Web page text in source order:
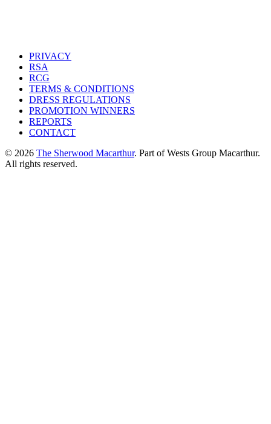
PRIVACY
RSA
RCG
TERMS & CONDITIONS
DRESS REGULATIONS
PROMOTION WINNERS
REPORTS
CONTACT
© 2026 The Sherwood Macarthur. Part of Wests Group Macarthur.
All rights reserved.